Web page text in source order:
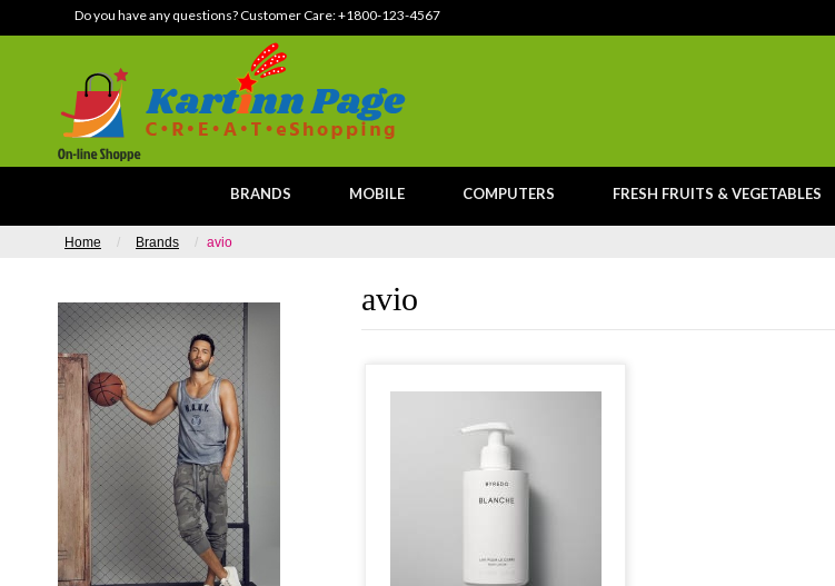
Do you have any questions? Customer Care:+1800-123-4567
BRANDS MOBILE COMPUTERS FRESH FRUITS & VEGETABLES
Home Brands avio
avio